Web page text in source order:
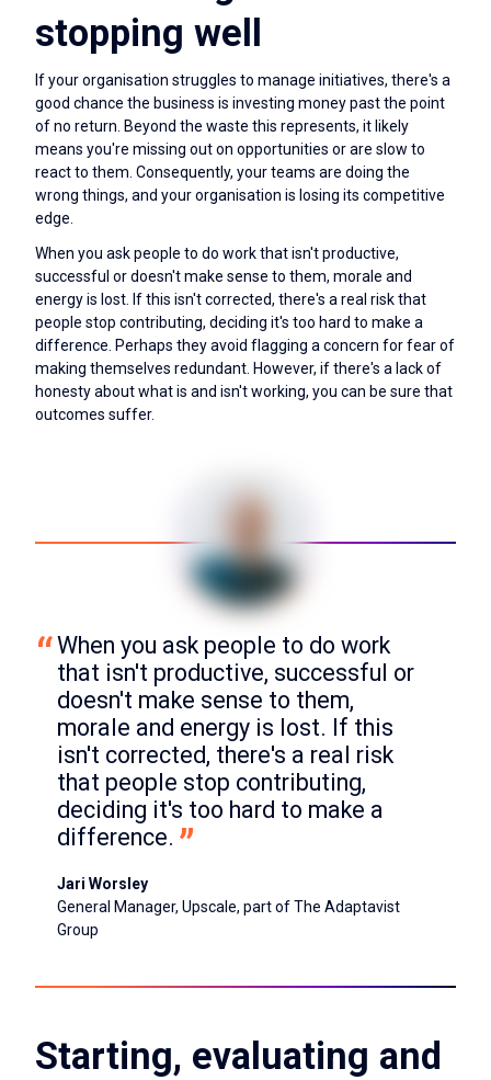
stopping well
If your organisation struggles to manage initiatives, there's a
good chance the business is investing money past the point
of no return. Beyond the waste this represents, it likely
means you're missing out on opportunities or are slow to
react to them. Consequently, your teams are doing the
wrong things, and your organisation is losing its competitive
edge.
When you ask people to do work that isn't productive,
successful or doesn't make sense to them, morale and
energy is lost. If this isn't corrected, there's a real risk that
people stop contributing, deciding it's too hard to make a
difference. Perhaps they avoid flagging a concern for fear of
making themselves redundant. However, if there's a lack of
honesty about what is and isn't working, you can be sure that
outcomes suffer.
When you ask people to do work
that isn't productive, successful or
doesn't make sense to them,
morale and energy is lost. If this
isn't corrected, there's a real risk
that people stop contributing,
deciding it's too hard to make a
difference.
Jari Worsley
General Manager, Upscale, part of The Adaptavist
Group
Starting, evaluating and